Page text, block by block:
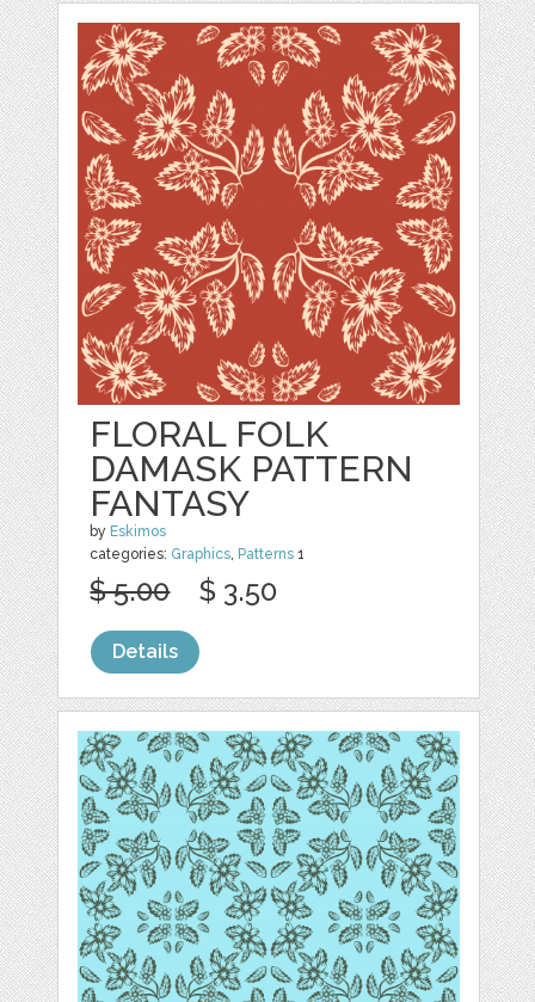
FLORAL FOLK
DAMASK PATTERN
FANTASY
by Eskimos
categories: Graphics Patterns 1
$ 5.00 $ 3.50
Details